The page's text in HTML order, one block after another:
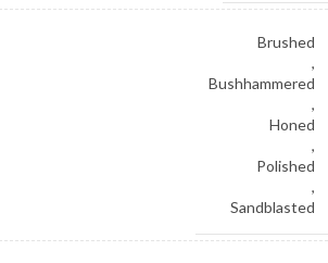
Brushed
,
Bushhammered
,
Honed
,
Polished
,
Sandblasted